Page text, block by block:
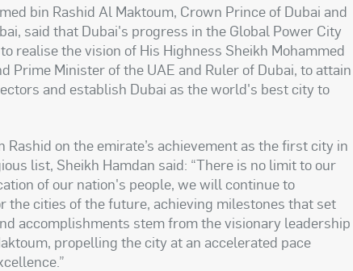
bin Rashid Al Maktoum, Crown Prince of Dubai and
said that Dubai's progress in the Global Power City
realise the vision of His Highness Sheikh Mohammed
Prime Minister of the UAE and Ruler of Dubai, to attain
and establish Dubai as the world's best city to
on the emirate’s achievement as the first city in
list, Sheikh Hamdan said: “There is no limit to our
of our nation's people, we will continue to
the cities of the future, achieving milestones that set
accomplishments stem from the visionary leadership
propelling the city at an accelerated pace